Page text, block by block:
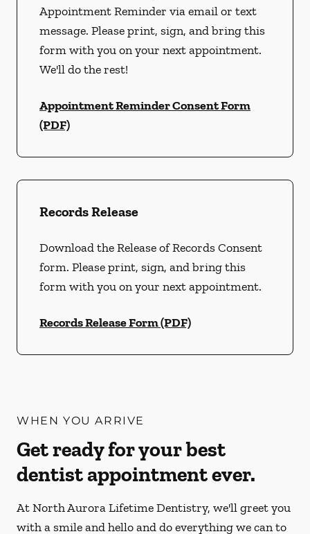
Appointment Reminder via email or text
message. Please print, sign, and bring this
form with you on your next appointment.
We'll do the rest!
Appointment Reminder Consent Form
(PDF)
Records Release
Download the Release of Records Consent
form. Please print, sign, and bring this
form with you on your next appointment.
Records Release Form (PDF)
WHEN YOU ARRIVE
Get ready for your best
dentist appointment ever.
At North Aurora Lifetime Dentistry, we'll greet you
with a smile and hello and do everything we can to